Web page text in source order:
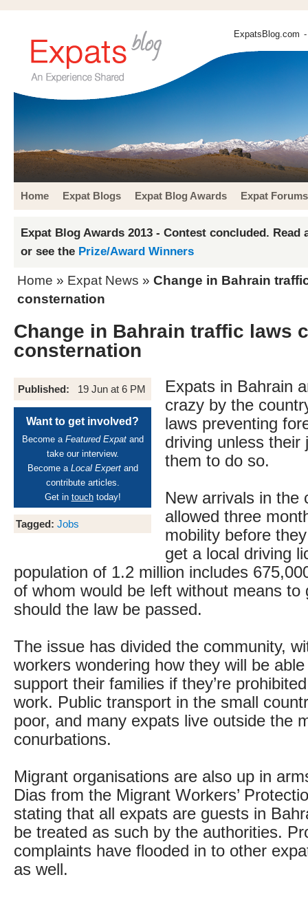
ExpatsBlog.com
Home Expat Blogs Expat Blog Awards Expat Forums
Expat Blog Awards 2013 - Contest concluded. Read
or see the Prize/Award Winners
Home » Expat News » Change in Bahrain
consternation
Change in Bahrain traffic laws
consternation
Published: 19 Jun at 6 PM
Want to get involved?
Become a Featured Expatand
take our interview.
Become a Local Expertand
contribute articles.
Get in touchtoday!
Tagged: Jobs
Expats in Bahrain
crazy by the
laws preventing
driving unless their
them to do so.
New arrivals in the
allowed three
mobility before
get a local driving
population of 1.2 million includes
of whom would be left without means to
should the law be passed.
The issue has divided the community,
workers wondering how they will be
support their families if they’re
work. Public transport in the small
poor, and many expats live outside the
conurbations.
Migrant organisations are also up in
Dias from the Migrant Workers’
stating that all expats are guests in
be treated as such by the authorities.
complaints have flooded in to other
as well.